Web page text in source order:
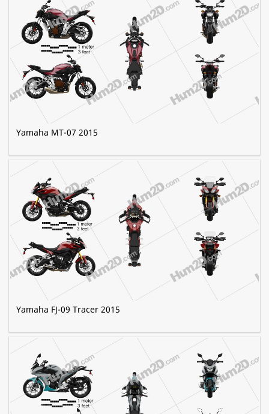
Yamaha MT-07 2015
Yamaha FJ-09 Tracer 2015